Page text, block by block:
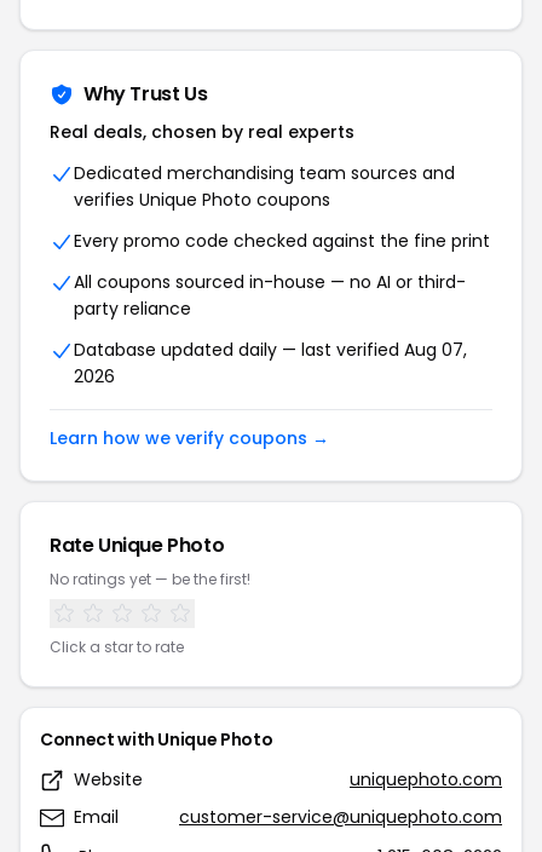
Why Trust Us
Real deals, chosen by real experts
Dedicated merchandising team sources and
verifies Unique Photo coupons
Every promo code checked against the fine print
All coupons sourced in-house — no AI or third-
party reliance
Database updated daily — last verified Aug 07,
2026
Learn how we verify coupons →
Rate Unique Photo
No ratings yet — be the first!
Click a star to rate
Connect with Unique Photo
Website
uniquephoto.com
Email
customer-service@uniquephoto.com